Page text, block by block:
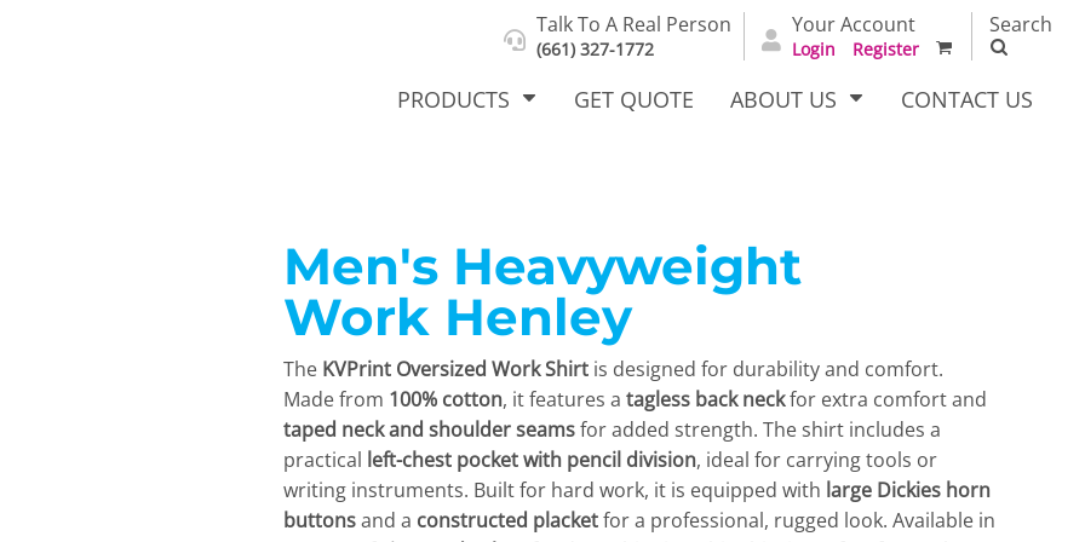
Talk To A Real Person
(661) 327-1772
Your Account
Login Register
Search
PRODUCTS GET QUOTE ABOUT US CONTACT US
Men's Heavyweight
Work Henley
The KVPrint Oversized Work Shirt is designed for durability and comfort.
Made from 100% cotton, it features a tagless back neckfor extra comfort and
taped neck and shoulder seamsfor added strength. The shirt includes a
practical left-chest pocket with pencil division, ideal for carrying tools or
writing instruments. Built for hard work, it is equipped with large Dickies horn
buttonsand a constructed placketfor a professional, rugged look. Available in
Select Product & Start Designing
Polos T-Shirts Dress Woven
Shirts
New Products KVPRINT Full
Catalog
Bags Carhartt